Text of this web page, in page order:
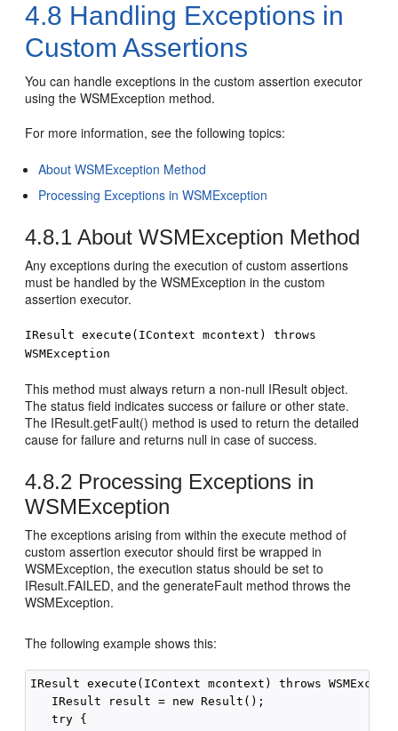
4.8 Handling Exceptions in
Custom Assertions
You can handle exceptions in the custom assertion executor
using the WSMException method.
For more information, see the following topics:
About WSMException Method
Processing Exceptions in WSMException
4.8.1 About WSMException Method
Any exceptions during the execution of custom assertions
must be handled by the WSMException in the custom
assertion executor.
IResult execute(IContext mcontext) throws
WSMException
This method must always return a non-null IResult object.
The status field indicates success or failure or other state.
The IResult.getFault() method is used to return the detailed
cause for failure and returns null in case of success.
4.8.2 Processing Exceptions in
WSMException
The exceptions arising from within the execute method of
custom assertion executor should first be wrapped in
WSMException, the execution status should be set to
IResult.FAILED, and the generateFault method throws the
WSMException.
The following example shows this:
IResult execute(IContext mcontext) throws
   IResult result = new Result();
   try {